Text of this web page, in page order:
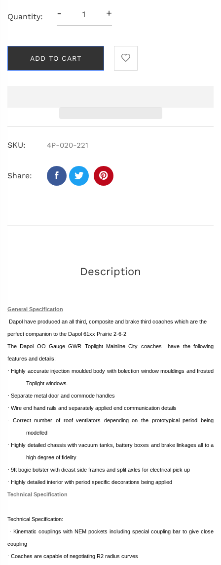
Quantity: - +
ADD TO CART
SKU: 4P-020-221
Share:
Description
General Specification
Dapol have produced an all third, composite and brake third coaches which are the
perfect companion to the Dapol 61xx Prairie 2-6-2
The Dapol OO Gauge GWR Toplight Mainline City coaches have the following
features and details:
· Highly accurate injection moulded body with bolection window mouldings and frosted
Toplight windows.
· Separate metal door and commode handles
· Wire end hand rails and separately applied end communication details
· Correct number of roof ventilators depending on the prototypical period being
modelled
· Highly detailed chassis with vacuum tanks, battery boxes and brake linkages all to a
high degree of fidelity
· 9ft bogie bolster with dicast side frames and split axles for electrical pick up
· Highly detailed interior with period specific decorations being applied
Technical Specification
Technical Specification:
· Kinematic couplings with NEM pockets including special coupling bar to give close
coupling
· Coaches are capable of negotiating R2 radius curves